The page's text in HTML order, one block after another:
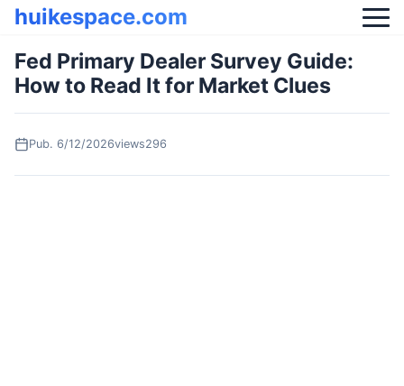
huikespace.com
Fed Primary Dealer Survey Guide:
How to Read It for Market Clues
Pub. 6/12/2026views296